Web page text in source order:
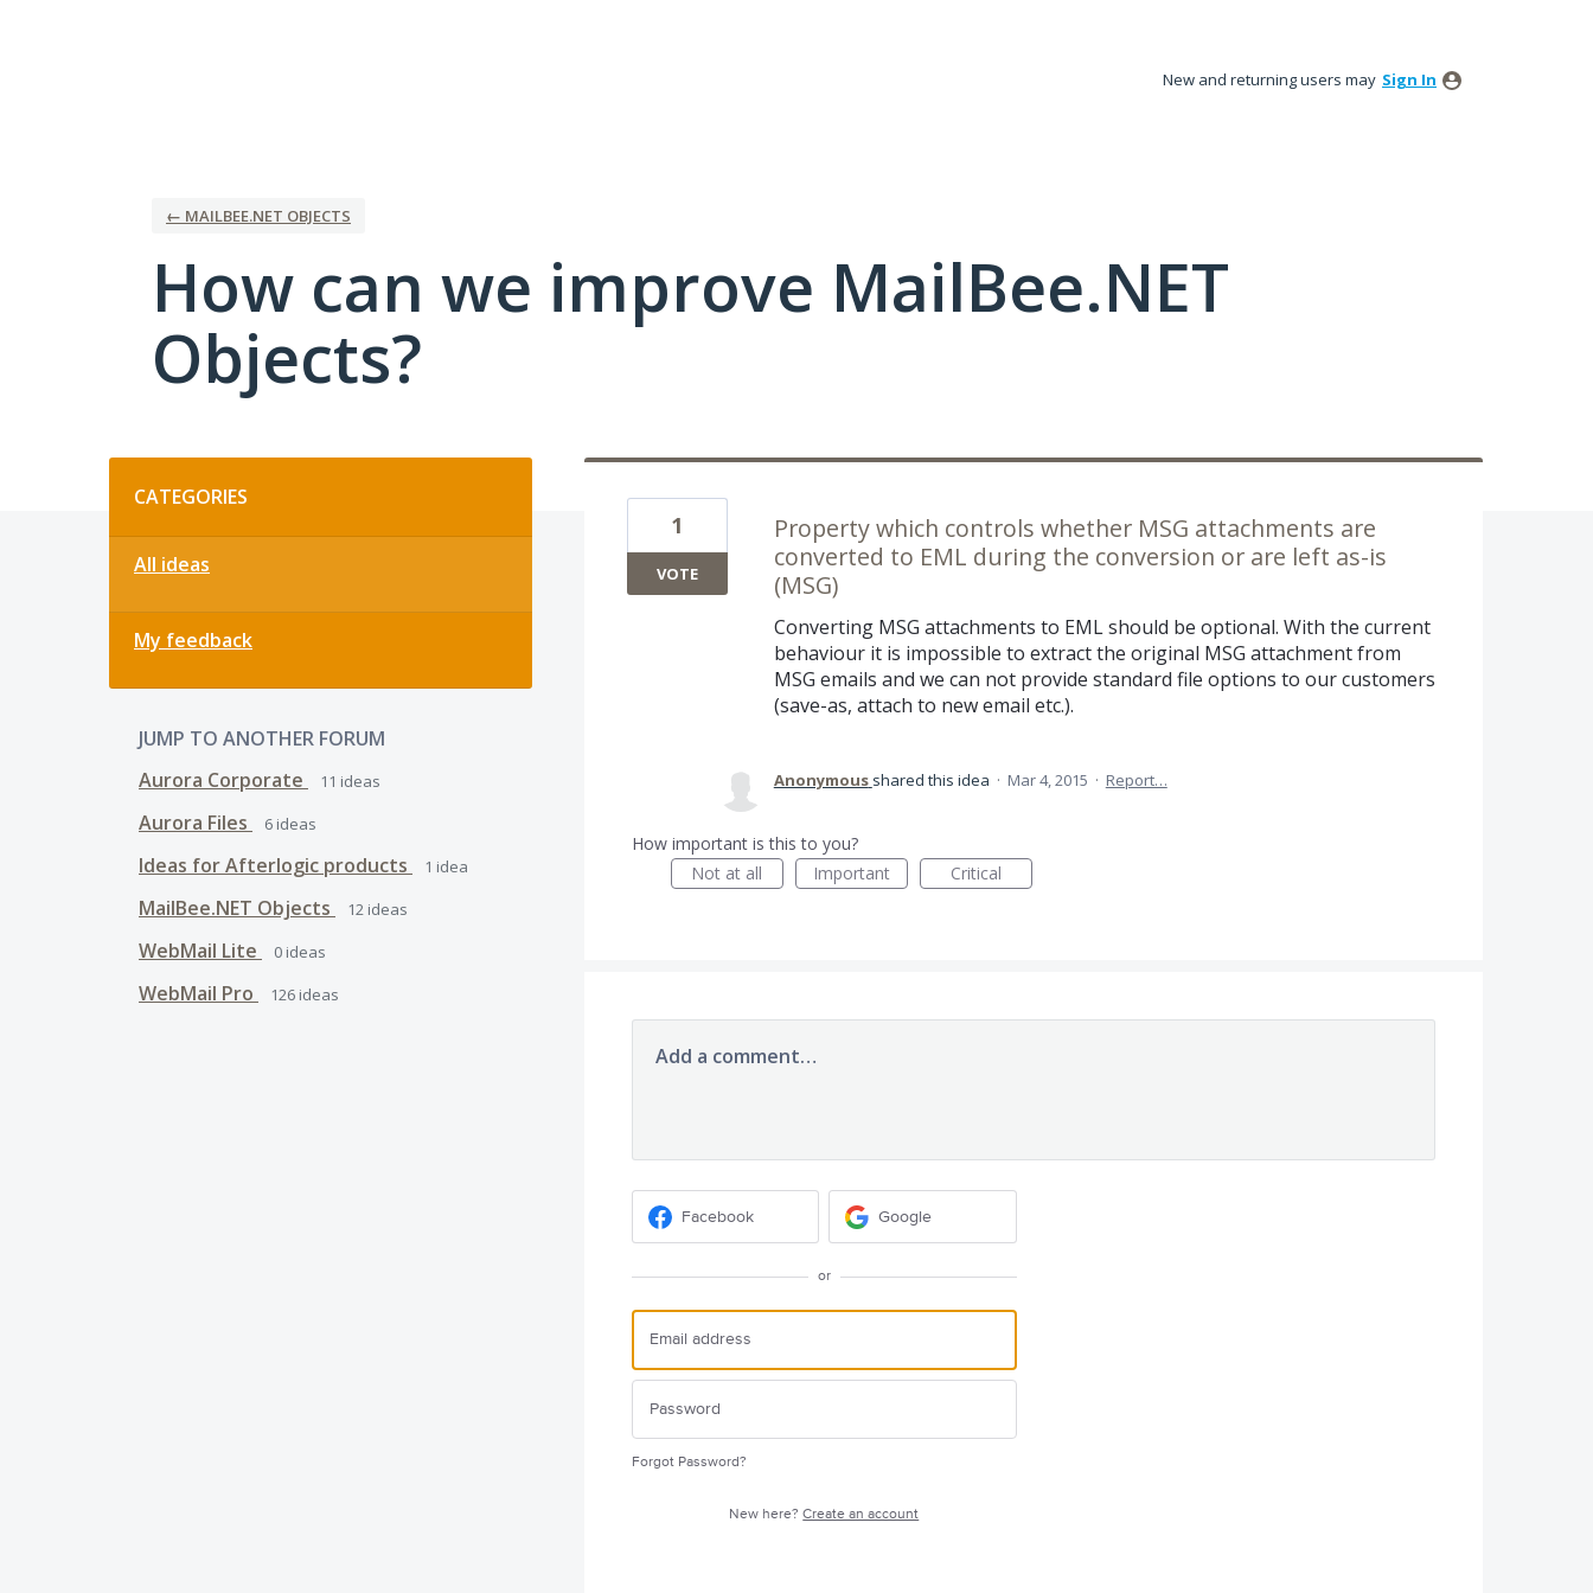
New and returning users may Sign In
← MAILBEE.NET OBJECTS
How can we improve MailBee.NET
Objects?
CATEGORIES
All ideas
My feedback
JUMP TO ANOTHER FORUM
Aurora Corporate
11 ideas
Aurora Files 6 ideas
Ideas for Afterlogic products 1 idea
MailBee.NET Objects 12 ideas
WebMail Lite 0 ideas
WebMail Pro 126 ideas
Property which controls whether MSG attachments are
converted to EML during the conversion or are left as-is
(MSG)
Converting MSG attachments to EML should be optional. With the current
behaviour it is impossible to extract the original MSG attachment from
MSG emails and we can not provide standard file options to our customers
(save-as, attach to new email etc.).
1
VOTE
Anonymous shared this idea · Mar 4, 2015 · Report…
How important is this to you?
Not at all
Important Critical
Add a comment…
Facebook Google
or
Forgot Password?
New here?Create an account